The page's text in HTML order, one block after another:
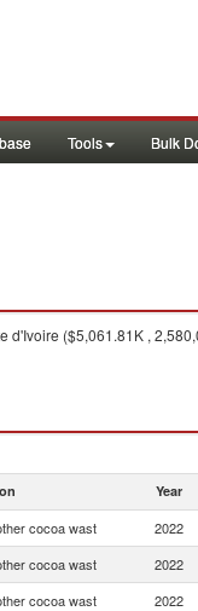
Tools Bulk
d'Ivoire ($5,061.81K ,
Year
cocoa wast 2022
cocoa wast 2022
cocoa wast 2022